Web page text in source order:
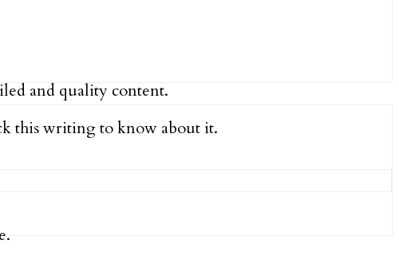
and quality content.
this writing to know about it.